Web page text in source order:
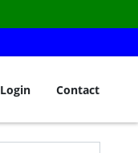
Login Contact